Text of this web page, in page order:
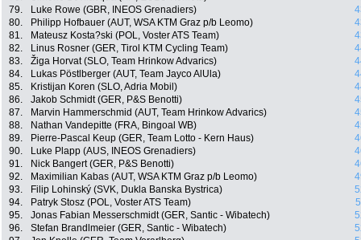
79.
Luke Rowe (GBR, INEOS Grenadiers)
80.
Philipp Hofbauer (AUT, WSA KTM Graz p/b Leomo)
81.
Mateusz Kosta?ski (POL, Voster ATS Team)
82.
Linus Rosner (GER, Tirol KTM Cycling Team)
83.
Žiga Horvat (SLO, Team Hrinkow Advarics)
84.
Lukas Pöstlberger (AUT, Team Jayco AlUla)
85.
Kristijan Koren (SLO, Adria Mobil)
86.
Jakob Schmidt (GER, P&S Benotti)
87.
Marvin Hammerschmid (AUT, Team Hrinkow Advarics)
88.
Nathan Vandepitte (FRA, Bingoal WB)
89.
Pierre-Pascal Keup (GER, Team Lotto - Kern Haus)
90.
Luke Plapp (AUS, INEOS Grenadiers)
91.
Nick Bangert (GER, P&S Benotti)
92.
Maximilian Kabas (AUT, WSA KTM Graz p/b Leomo)
93.
Filip Lohinský (SVK, Dukla Banska Bystrica)
94.
Patryk Stosz (POL, Voster ATS Team)
95.
Jonas Fabian Messerschmidt (GER, Santic - Wibatech)
96.
Stefan Brandlmeier (GER, Santic - Wibatech)